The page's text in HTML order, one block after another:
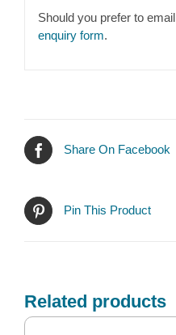
Should you prefer to
enquiry form.
Share On Facebook
Pin This Product
Related products